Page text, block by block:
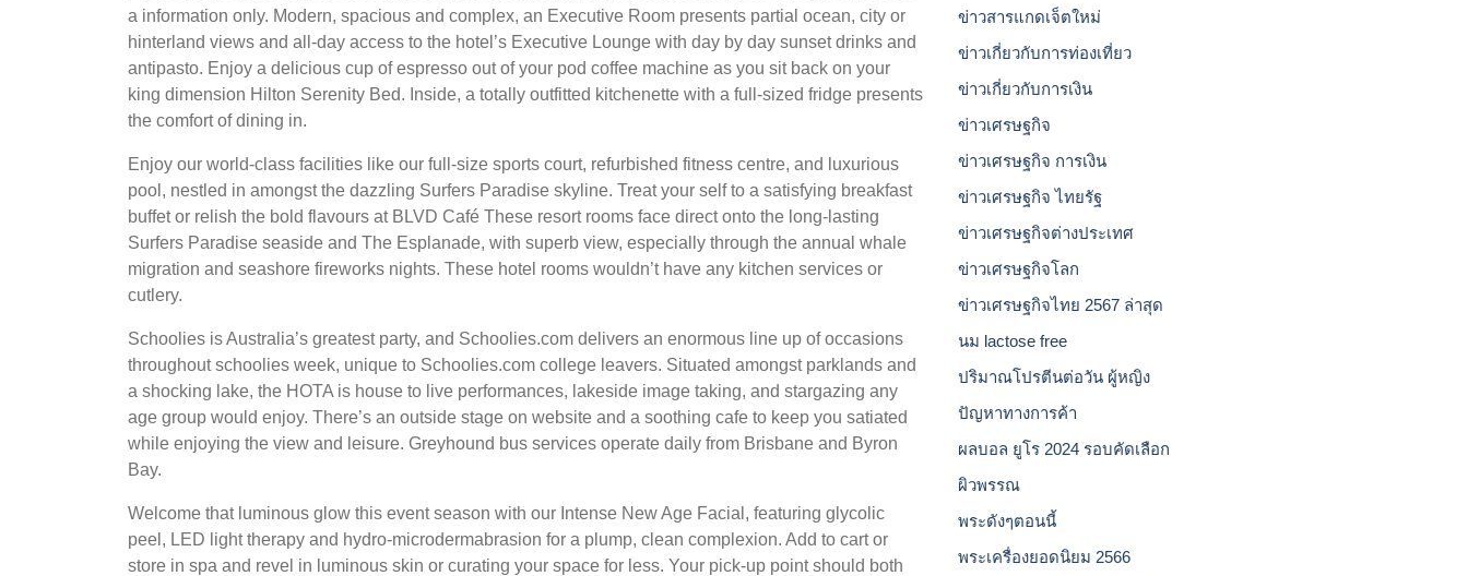
a information only. Modern, spacious and complex, an Executive Room presents partial ocean, city or
hinterland views and all-day access to the hotel’s Executive Lounge with day by day sunset drinks and
antipasto. Enjoy a delicious cup of espresso out of your pod coffee machine as you sit back on your
king dimension Hilton Serenity Bed. Inside, a totally outfitted kitchenette with a full-sized fridge presents
the comfort of dining in.
Enjoy our world-class facilities like our full-size sports court, refurbished fitness centre, and luxurious
pool, nestled in amongst the dazzling Surfers Paradise skyline. Treat your self to a satisfying breakfast
buffet or relish the bold flavours at BLVD Café These resort rooms face direct onto the long-lasting
Surfers Paradise seaside and The Esplanade, with superb view, especially through the annual whale
migration and seashore fireworks nights. These hotel rooms wouldn’t have any kitchen services or
cutlery.
Schoolies is Australia’s greatest party, and Schoolies.com delivers an enormous line up of occasions
throughout schoolies week, unique to Schoolies.com college leavers. Situated amongst parklands and
a shocking lake, the HOTA is house to live performances, lakeside image taking, and stargazing any
age group would enjoy. There’s an outside stage on website and a soothing cafe to keep you satiated
while enjoying the view and leisure. Greyhound bus services operate daily from Brisbane and Byron
Bay.
Welcome that luminous glow this event season with our Intense New Age Facial, featuring glycolic
peel, LED light therapy and hydro-microdermabrasion for a plump, clean complexion. Add to cart or
store in spa and revel in luminous skin or curating your space for less. Your pick-up point should both
ข่าวสารแกดเจ็ตใหม่
ข่าวเกี่ยวกับการท่องเที่ยว
ข่าวเกี่ยวกับการเงิน
ข่าวเศรษฐกิจ
ข่าวเศรษฐกิจ การเงิน
ข่าวเศรษฐกิจ ไทยรัฐ
ข่าวเศรษฐกิจต่างประเทศ
ข่าวเศรษฐกิจโลก
ข่าวเศรษฐกิจไทย 2567 ล่าสุด
นม lactose free
ปริมาณโปรตีนต่อวัน ผู้หญิง
ปัญหาทางการค้า
ผลบอล ยูโร 2024 รอบคัดเลือก
ผิวพรรณ
พระดังๆตอนนี้
พระเครื่องยอดนิยม 2566